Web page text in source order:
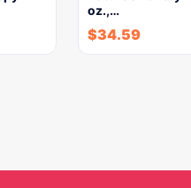
oz.,…
$34.59